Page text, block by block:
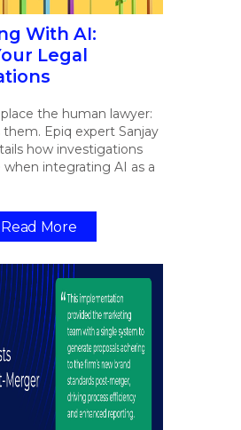
With AI:
Legal
the human lawyer:
Epiq expert Sanjay
how investigations
integrating AI as a
Read More